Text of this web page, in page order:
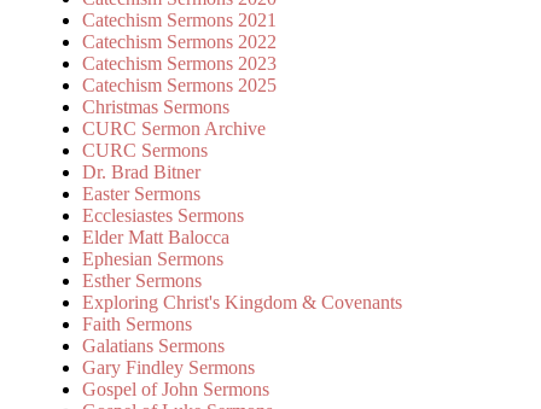
Catechism Sermons 2021
Catechism Sermons 2022
Catechism Sermons 2023
Catechism Sermons 2025
Christmas Sermons
CURC Sermon Archive
CURC Sermons
Dr. Brad Bitner
Easter Sermons
Ecclesiastes Sermons
Elder Matt Balocca
Ephesian Sermons
Esther Sermons
Exploring Christ's Kingdom & Covenants
Faith Sermons
Galatians Sermons
Gary Findley Sermons
Gospel of John Sermons